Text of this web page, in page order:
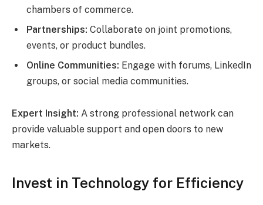
chambers of commerce.
Partnerships: Collaborate on joint promotions,
events, or product bundles.
Online Communities: Engage with forums, LinkedIn
groups, or social media communities.
Expert Insight: A strong professional network can
provide valuable support and open doors to new
markets.
Invest in Technology for Efficiency